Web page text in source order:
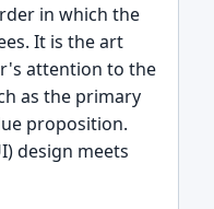
in which the
It is the art
attention to the
as the primary
proposition.
design meets